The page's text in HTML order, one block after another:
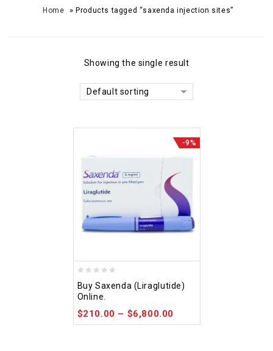
Home »Products tagged “saxenda injection sites”
Showing the single result
Default sorting
-9%
out
of
5
Buy Saxenda (Liraglutide)
Online.
$210.00 – $6,800.00